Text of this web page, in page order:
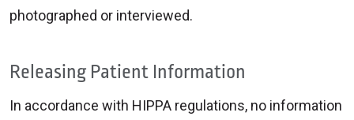
photographed or interviewed.
Releasing Patient Information
In accordance with HIPPA regulations, no information